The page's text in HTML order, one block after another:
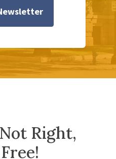
Right,